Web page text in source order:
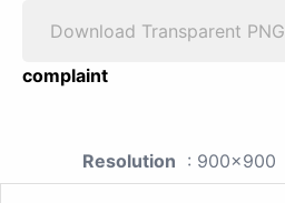
Download Transparent PNG
complaint
Resolution : 900x900